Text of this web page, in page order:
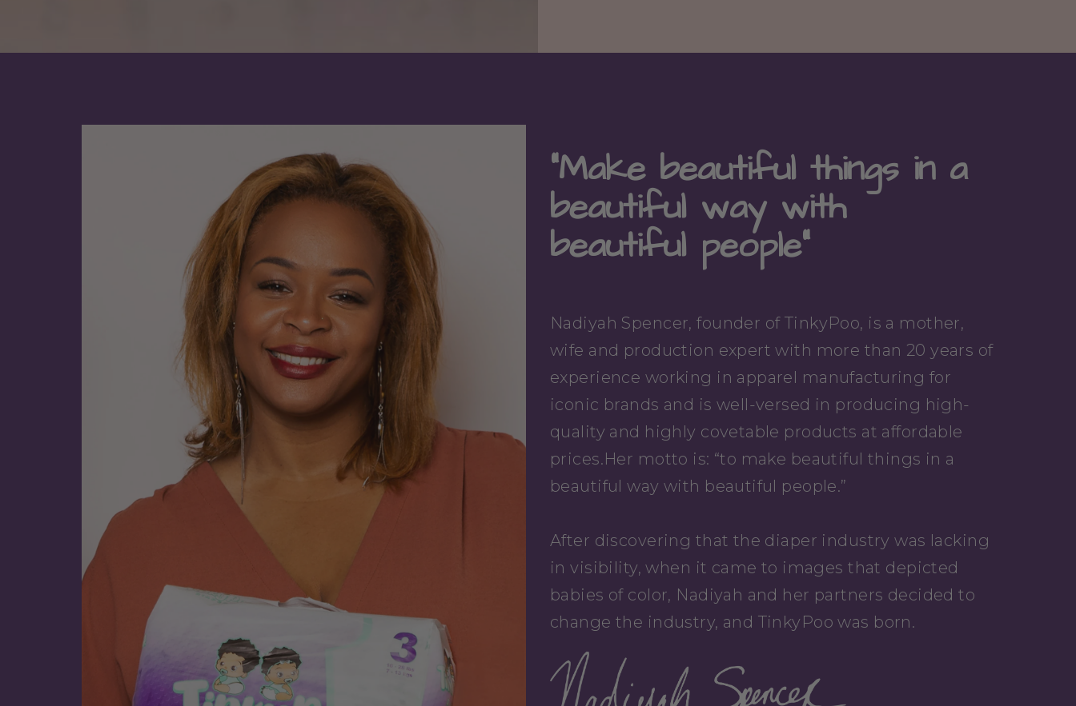
"Make beautiful things in a
beautiful way with
beautiful people"
Nadiyah Spencer, founder of TinkyPoo, is a mother,
wife and production expert with more than 20 years of
experience working in apparel manufacturing for
iconic brands and is well-versed in producing high-
quality and highly covetable products at affordable
prices.Her motto is: “to make beautiful things in a
beautiful way with beautiful people.”
After discovering that the diaper industry was lacking
in visibility, when it came to images that depicted
babies of color, Nadiyah and her partners decided to
change the industry, and TinkyPoo was born.